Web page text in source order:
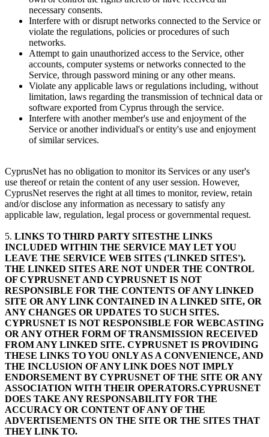
necessary consents.
Interfere with or disrupt networks connected to the Service or
violate the regulations, policies or procedures of such
networks.
Attempt to gain unauthorized access to the Service, other
accounts, computer systems or networks connected to the
Service, through password mining or any other means.
Violate any applicable laws or regulations including, without
limitation, laws regarding the transmission of technical data or
software exported from Cyprus through the service.
Interfere with another member's use and enjoyment of the
Service or another individual's or entity's use and enjoyment
of similar services.
CyprusNet has no obligation to monitor its Services or any user's
use thereof or retain the content of any user session. However,
CyprusNet reserves the right at all times to monitor, review, retain
and/or disclose any information as necessary to satisfy any
applicable law, regulation, legal process or governmental request.
5. LINKS TO THIRD PARTY SITESTHE LINKS
INCLUDED WITHIN THE SERVICE MAY LET YOU
LEAVE THE SERVICE WEB SITES ('LINKED SITES').
THE LINKED SITES ARE NOT UNDER THE CONTROL
OF CYPRUSNET AND CYPRUSNET IS NOT
RESPONSIBLE FOR THE CONTENTS OF ANY LINKED
SITE OR ANY LINK CONTAINED IN A LINKED SITE, OR
ANY CHANGES OR UPDATES TO SUCH SITES.
CYPRUSNET IS NOT RESPONSIBLE FOR WEBCASTING
OR ANY OTHER FORM OF TRANSMISSION RECEIVED
FROM ANY LINKED SITE. CYPRUSNET IS PROVIDING
THESE LINKS TO YOU ONLY AS A CONVENIENCE, AND
THE INCLUSION OF ANY LINK DOES NOT IMPLY
ENDORSEMENT BY CYPRUSNET OF THE SITE OR ANY
ASSOCIATION WITH THEIR OPERATORS.CYPRUSNET
DOES TAKE ANY RESPONSABILITY FOR THE
ACCURACY OR CONTENT OF ANY OF THE
ADVERTISEMENTS ON THE SITE OR THE SITES THAT
THEY LINK TO.